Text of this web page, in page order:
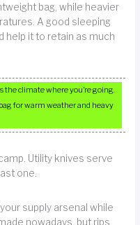
bag, while heavier
A good sleeping
help it to retain as much
the climate where you’re going.
for warm weather and heavy
Utility knives serve
one.
supply arsenal while
nowadays, but rips